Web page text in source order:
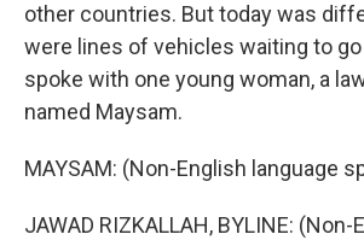
other countries. But today was
were lines of vehicles waiting to go
spoke with one young woman, a
named Maysam.
MAYSAM: (Non-English language
JAWAD RIZKALLAH, BYLINE: